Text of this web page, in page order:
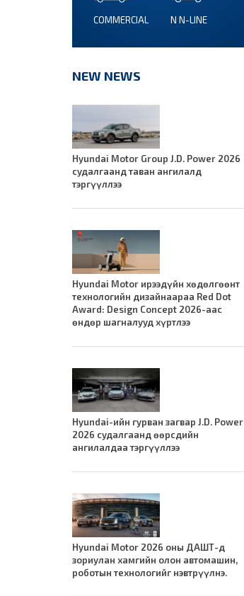
COMMERCIAL N N-LINE
NEW NEWS
Hyundai Motor Group J.D. Power 2026
судалгаанд таван ангилалд
тэргүүллээ
Hyundai Motor ирээдүйн хөдөлгөөнт
технологийн дизайнаараа Red Dot
Award: Design Concept 2026-аас
өндөр шагналууд хүртлээ
Hyundai-ийн гурван загвар J.D. Power
2026 судалгаанд өөрсдийн
ангилалдаа тэргүүллээ
Hyundai Motor 2026 оны ДАШТ-д
зориулан хамгийн олон автомашин,
роботын технологийг нэвтрүүлнэ.